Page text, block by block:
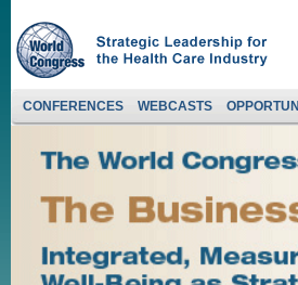
CONFERENCES WEBCASTS